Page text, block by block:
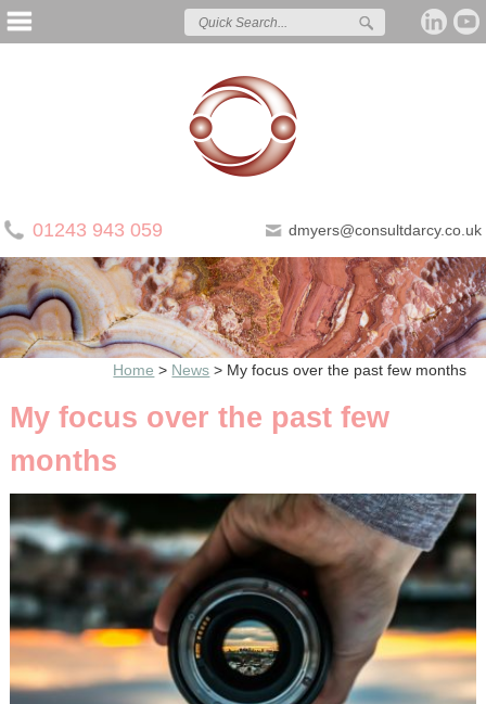
01243 943 059 dmyers@consultdarcy.co.uk
Home > News > My focus over the past few months
My focus over the past few
months